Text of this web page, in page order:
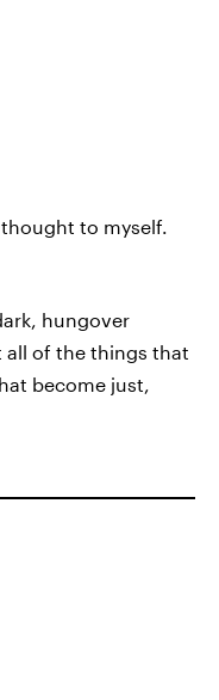
to myself.
hungover
of the things that
become just,